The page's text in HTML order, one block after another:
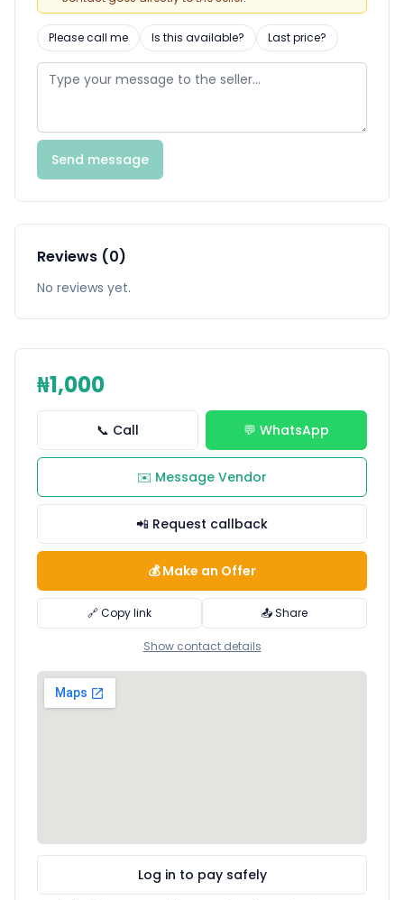
Please call me Is this available? Last price?
Send message
Reviews (0)
No reviews yet.
₦1,000
📞 Call 💬 WhatsApp
✉️ Message Vendor
📲 Request callback
💰 Make an Offer
🔗 Copy link 📤 Share
Show contact details
Log in to pay safely